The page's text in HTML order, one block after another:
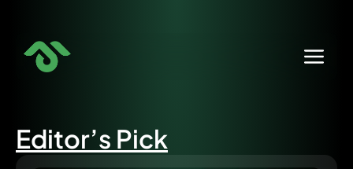
content
Editor’s Pick